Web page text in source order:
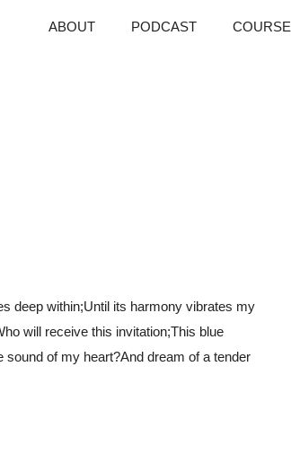
ABOUT PODCAST COURSE
deep within;Until its harmony vibrates my
will receive this invitation;This blue
sound of my heart?And dream of a tender